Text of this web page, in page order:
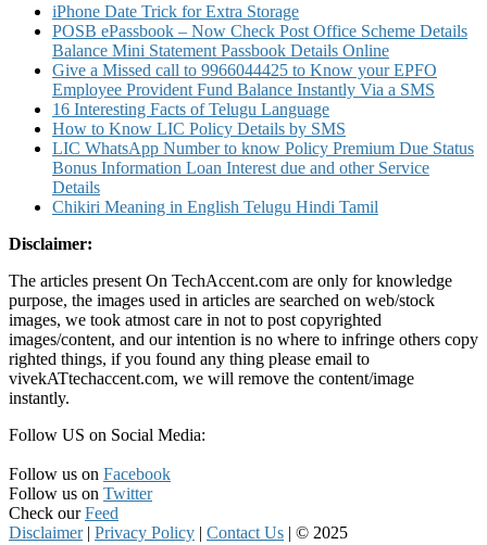
iPhone Date Trick for Extra Storage
POSB ePassbook – Now Check Post Office Scheme Details
Balance Mini Statement Passbook Details Online
Give a Missed call to 9966044425 to Know your EPFO
Employee Provident Fund Balance Instantly Via a SMS
16 Interesting Facts of Telugu Language
How to Know LIC Policy Details by SMS
LIC WhatsApp Number to know Policy Premium Due Status
Bonus Information Loan Interest due and other Service
Details
Chikiri Meaning in English Telugu Hindi Tamil
Disclaimer:
The articles present On TechAccent.com are only for knowledge
purpose, the images used in articles are searched on web/stock
images, we took atmost care in not to post copyrighted
images/content, and our intention is no where to infringe others copy
righted things, if you found any thing please email to
vivekATtechaccent.com, we will remove the content/image
instantly.
Follow US on Social Media:
Follow us on Facebook
Follow us on Twitter
Check ourFeed
Disclaimer | Privacy Policy | Contact Us | © 2025